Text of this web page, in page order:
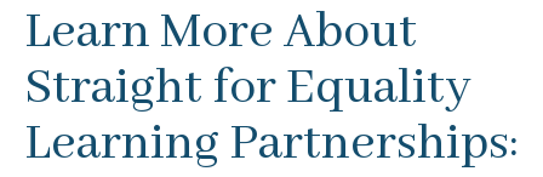
Learn More About
Straight for Equality
Learning Partnerships: